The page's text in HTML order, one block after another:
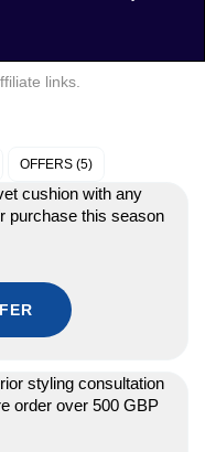
links.
OFFERS (5)
cushion with any
purchase this season
styling consultation
order over 500 GBP